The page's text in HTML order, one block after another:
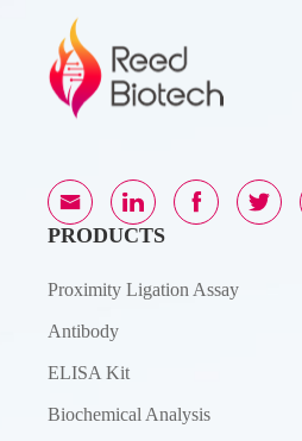
PRODUCTS
Proximity Ligation Assay
Antibody
ELISA Kit
Biochemical Analysis